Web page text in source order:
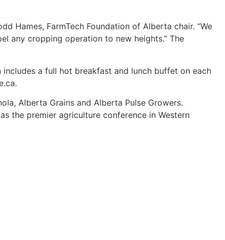
Hames, FarmTech Foundation of Alberta chair. “We
any cropping operation to new heights.” The
a full hot breakfast and lunch buffet on each
Alberta Grains and Alberta Pulse Growers.
the premier agriculture conference in Western